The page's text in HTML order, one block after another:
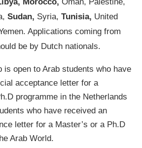
Sudan, Syria, Tunisia, United
Applications coming from
be by Dutch nationals.
is open to Arab students who have
acceptance letter for a
programme in the Netherlands
who have received an
letter for a Master’s or a Ph.D
Arab World.